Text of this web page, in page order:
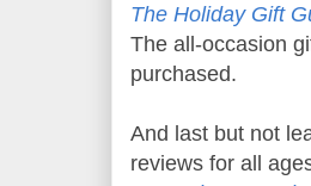
The Holiday Gift
The all-occasion
purchased.
And last but not
reviews for all